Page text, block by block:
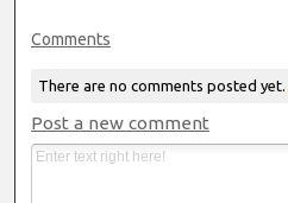
Comments
There are no comments posted yet.
Post a new comment